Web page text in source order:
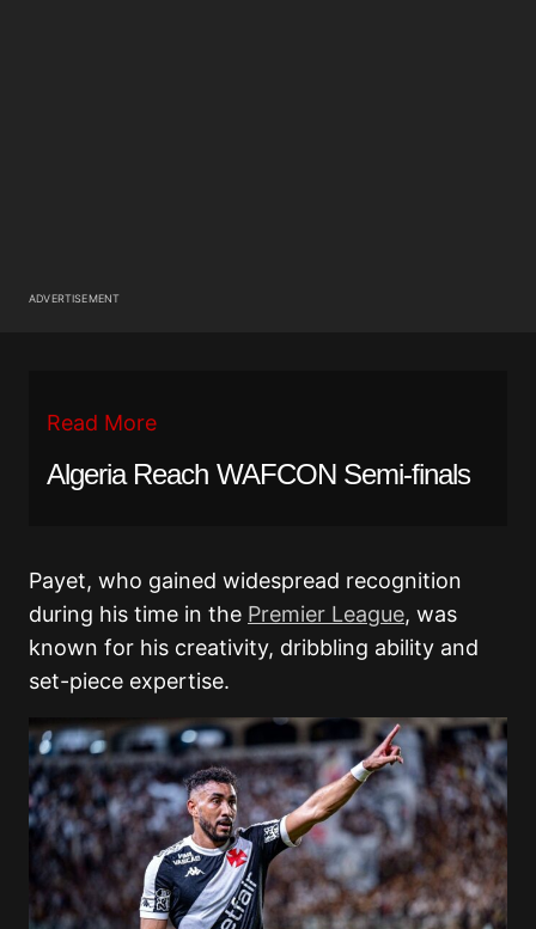
ADVERTISEMENT
Read More
Algeria Reach WAFCON Semi-finals
Payet, who gained widespread recognition
during his time in the Premier League, was
known for his creativity, dribbling ability and
set-piece expertise.